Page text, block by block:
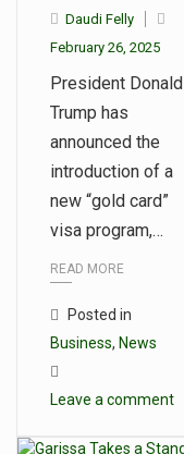
Daudi Felly
February 26, 2025
President Donald
Trump has
announced the
introduction of a
new “gold card”
visa program,…
READ MORE
Posted in
Business, News
Leave a comment